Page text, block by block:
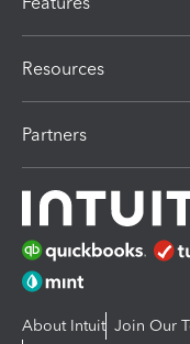
Resources
Partners
About Intuit Join Our